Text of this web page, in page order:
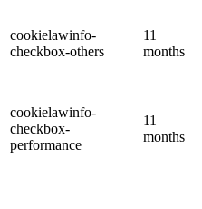
cookielawinfo-
checkbox-others
11
months
cookielawinfo-
checkbox-
performance
11
months